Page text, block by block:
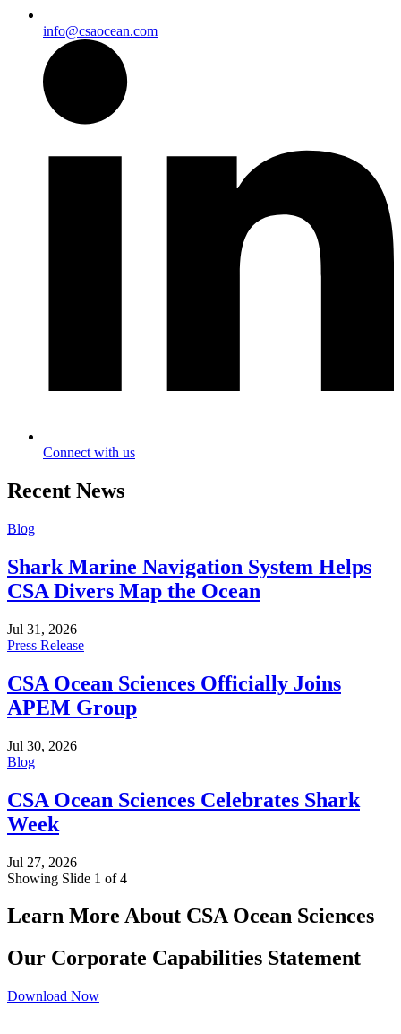
info@csaocean.com
Connect with us
Recent News
Blog
Shark Marine Navigation System Helps
CSA Divers Map the Ocean
Jul 31, 2026
Press Release
CSA Ocean Sciences Officially Joins
APEM Group
Jul 30, 2026
Blog
CSA Ocean Sciences Celebrates Shark
Week
Jul 27, 2026
Showing Slide 1 of 4
Learn More About CSA Ocean Sciences
Our Corporate Capabilities Statement
Download Now